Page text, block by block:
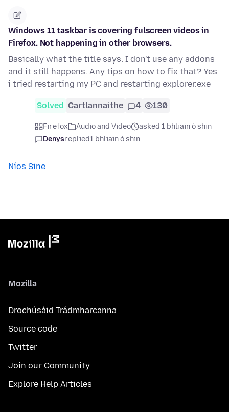
Windows 11 taskbar is covering fulscreen videos in
Firefox. Not happening in other browsers.
Basically what the title says. I don't use any addons
and it still happens. Any tips on how to fix that? Yes
i tried restarting my PC and restarting explorer.exe
Solved Cartlannaithe 4 130
Firefox Audio and Video
asked 1 bhliain ó shin
Denysreplied1 bhliain ó shin
Níos Sine
Mozilla
Drochúsáid Trádmharcanna
Source code
Twitter
Join our Community
Explore Help Articles